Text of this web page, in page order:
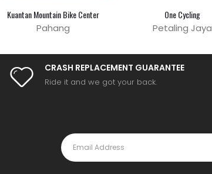
Kuantan Mountain Bike Center
Pahang
One Cycling
Petaling Jaya
CRASH REPLACEMENT GUARANTEE
Ride it and we got your back.